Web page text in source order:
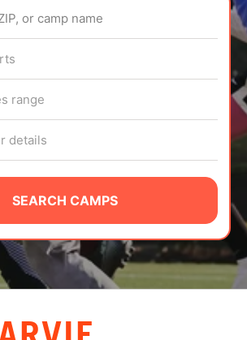
or camp name
range
details
SEARCH CAMPS